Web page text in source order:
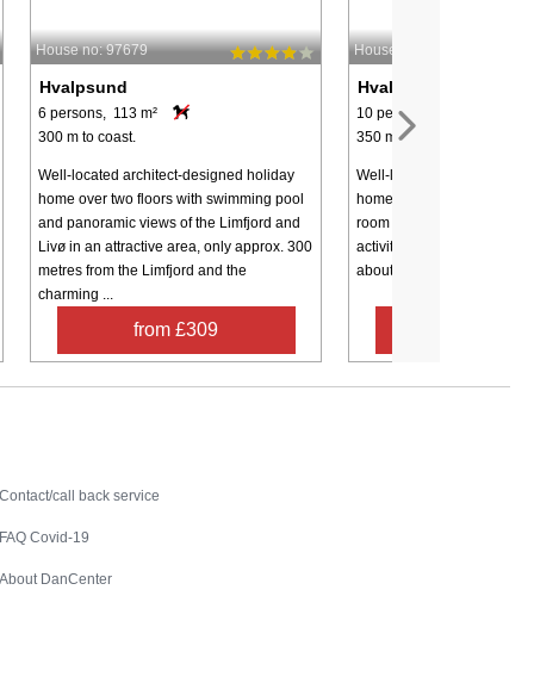
House no: 97679
Hvalpsund
6 persons, 113 m²
300 m to coast.
Well-located architect-designed holiday
home over two floors with swimming pool
and panoramic views of the Limfjord and
Livø in an attractive area, only approx. 300
metres from the Limfjord and the
charming ...
from £309
House no: 54920
Hvalpsund
10 persons, 115 m²
350 m to coast.
Well-located and well-
home (partially renovated
room for several families,
activities for the whole
about 350 meters from the
Contact/call back service
FAQ Covid-19
About DanCenter